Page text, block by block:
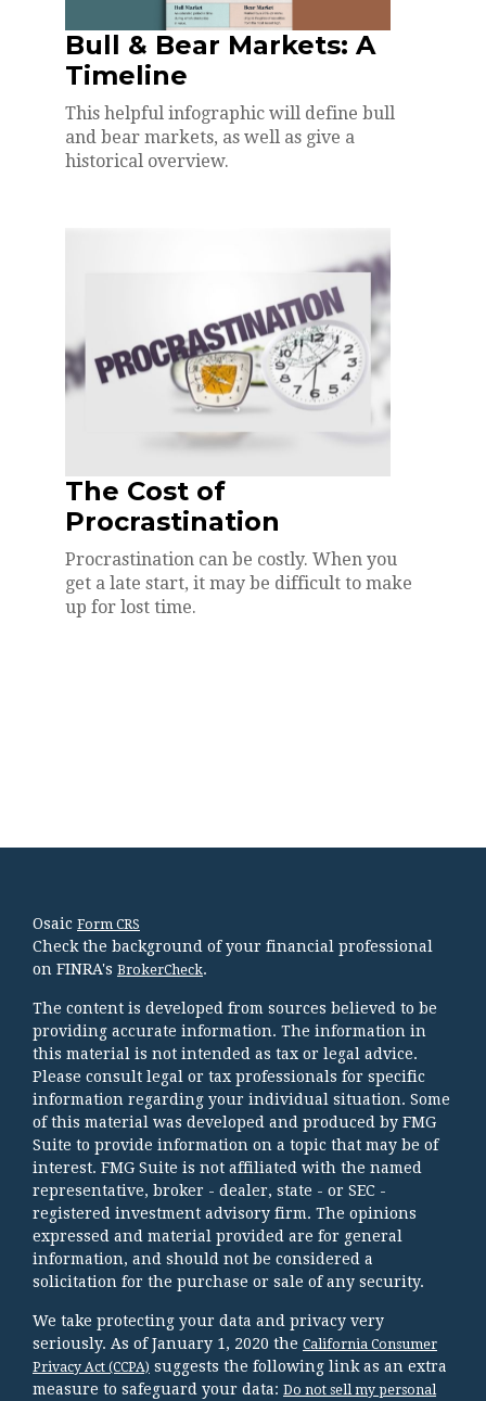
Bull & Bear Markets: A
Timeline
This helpful infographic will define bull
and bear markets, as well as give a
historical overview.
The Cost of
Procrastination
Procrastination can be costly. When you
get a late start, it may be difficult to make
up for lost time.
Osaic Form CRS
Check the background of your financial professional
on FINRA's BrokerCheck.
The content is developed from sources believed to be
providing accurate information. The information in
this material is not intended as tax or legal advice.
Please consult legal or tax professionals for specific
information regarding your individual situation. Some
of this material was developed and produced by FMG
Suite to provide information on a topic that may be of
interest. FMG Suite is not affiliated with the named
representative, broker - dealer, state - or SEC -
registered investment advisory firm. The opinions
expressed and material provided are for general
information, and should not be considered a
solicitation for the purchase or sale of any security.
We take protecting your data and privacy very
seriously. As of January 1, 2020 the California Consumer
Privacy Act (CCPA) suggests the following link as an extra
measure to safeguard your data: Do not sell my personal